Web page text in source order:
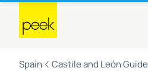
Spain Castile and León Guide